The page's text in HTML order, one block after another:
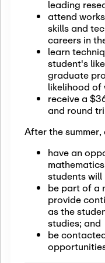
leading
attend
skills and
careers in
learn
student's
graduate
likelihood of
receive a
and round
After the
have an
students
be part of a
provide
as the
studies; and
be